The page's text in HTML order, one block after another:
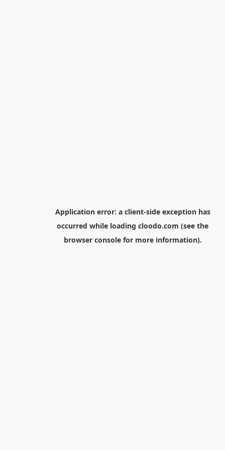
Application error: a client-side exception has
occurred while loading cloodo.com (see the
browser consolefor more information).